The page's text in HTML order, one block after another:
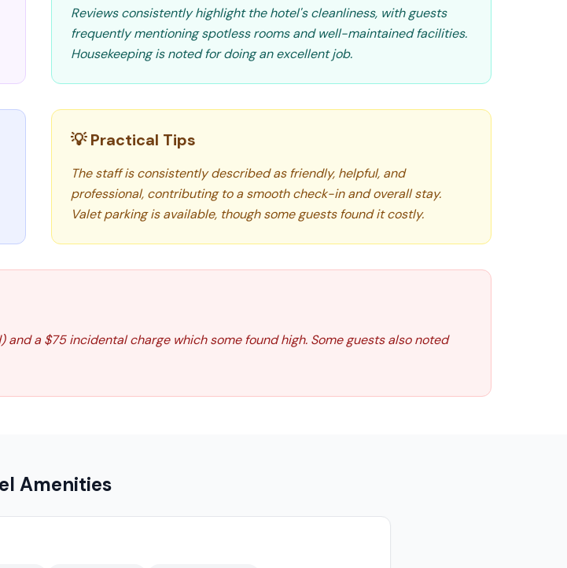
Reviews consistently highlight the hotel's cleanliness, with guests
frequently mentioning spotless rooms and well-maintained facilities.
Housekeeping is noted for doing an excellent job.
💡 Practical Tips
The staff is consistently described as friendly, helpful, and
professional, contributing to a smooth check-in and overall stay.
Valet parking is available, though some guests found it costly.
a $75 incidental charge which some found high. Some guests also noted
Amenities